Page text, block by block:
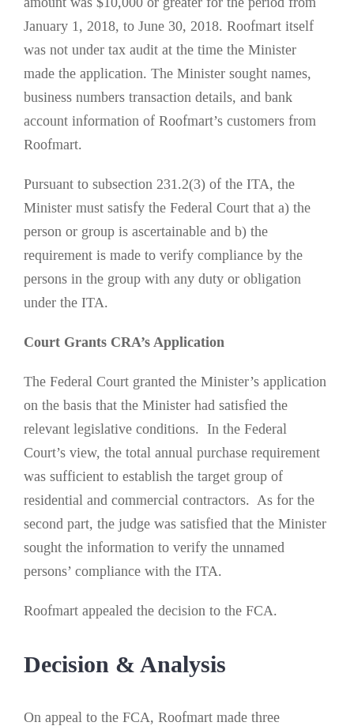
January 1, 2018, to June 30, 2018. Roofmart itself
was not under tax audit at the time the Minister
made the application. The Minister sought names,
business numbers transaction details, and bank
account information of Roofmart’s customers from
Roofmart.
Pursuant to subsection 231.2(3) of the ITA, the
Minister must satisfy the Federal Court that a) the
person or group is ascertainable and b) the
requirement is made to verify compliance by the
persons in the group with any duty or obligation
under the ITA.
Court Grants CRA’s Application
The Federal Court granted the Minister’s application
on the basis that the Minister had satisfied the
relevant legislative conditions. In the Federal
Court’s view, the total annual purchase requirement
was sufficient to establish the target group of
residential and commercial contractors. As for the
second part, the judge was satisfied that the Minister
sought the information to verify the unnamed
persons’ compliance with the ITA.
Roofmart appealed the decision to the FCA.
Decision & Analysis
On appeal to the FCA, Roofmart made three